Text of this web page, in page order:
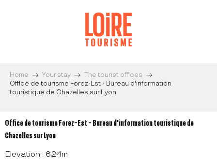
Home Your stay
The tourist offices
Office de tourisme Forez-Est - Bureau d'information
touristique de Chazelles sur Lyon
Office de tourisme Forez-Est - Bureau d'information touristique de
Chazelles sur Lyon
Elevation : 624m